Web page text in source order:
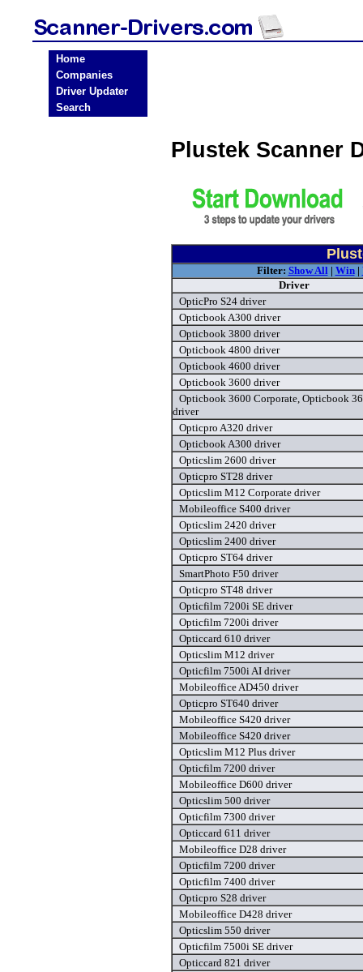
Home
Companies
Driver Updater
Search
Plustek Scanner
Filter: Show All| Win|
Driver
OpticPro S24 driver
Opticbook A300 driver
Opticbook 3800 driver
Opticbook 4800 driver
Opticbook 4600 driver
Opticbook 3600 driver
Opticbook 3600 Corporate, Opticbook
driver
Opticpro A320 driver
Opticbook A300 driver
Opticslim 2600 driver
Opticpro ST28 driver
Opticslim M12 Corporate driver
Mobileoffice S400 driver
Opticslim 2420 driver
Opticslim 2400 driver
Opticpro ST64 driver
SmartPhoto F50 driver
Opticpro ST48 driver
Opticfilm 7200i SE driver
Opticfilm 7200i driver
Opticcard 610 driver
Opticslim M12 driver
Opticfilm 7500i AI driver
Mobileoffice AD450 driver
Opticpro ST640 driver
Mobileoffice S420 driver
Mobileoffice S420 driver
Opticslim M12 Plus driver
Opticfilm 7200 driver
Mobileoffice D600 driver
Opticslim 500 driver
Opticfilm 7300 driver
Opticcard 611 driver
Mobileoffice D28 driver
Opticfilm 7200 driver
Opticfilm 7400 driver
Opticpro S28 driver
Mobileoffice D428 driver
Opticslim 550 driver
Opticfilm 7500i SE driver
Opticcard 821 driver